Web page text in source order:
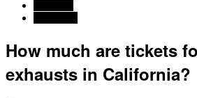
How much are tickets
exhausts in California?